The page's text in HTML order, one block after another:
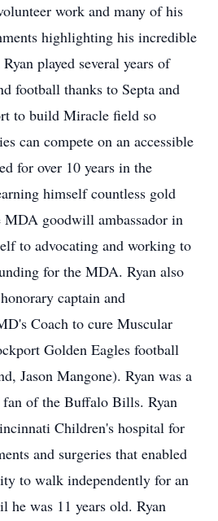
work and many of his
highlighting his incredible
played several years of
football thanks to Septa and
to build Miracle field so
can compete on an accessible
for over 10 years in the
himself countless gold
MDA goodwill ambassador in
to advocating and working to
for the MDA. Ryan also
captain and
Coach to cure Muscular
Golden Eagles football
Jason Mangone). Ryan was a
of the Buffalo Bills. Ryan
Children's hospital for
and surgeries that enabled
to walk independently for an
he was 11 years old. Ryan